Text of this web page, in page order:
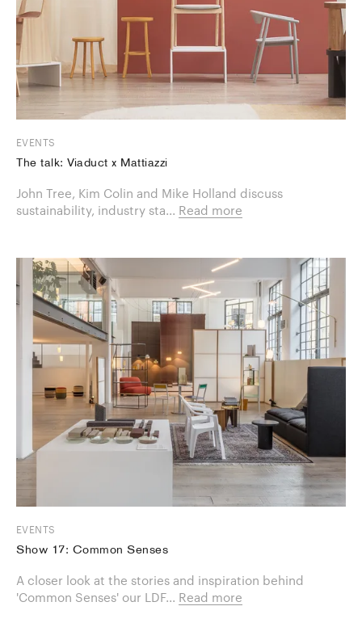
EVENTS
The talk: Viaduct x Mattiazzi
​John Tree, Kim Colin and Mike Holland discuss
sustainability, industry sta... Read more
EVENTS
Show 17: Common Senses
A closer look at the stories and inspiration behind
'Common Senses' our LDF... Read more